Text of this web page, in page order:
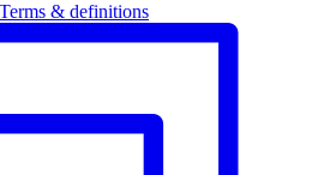
Terms & definitions